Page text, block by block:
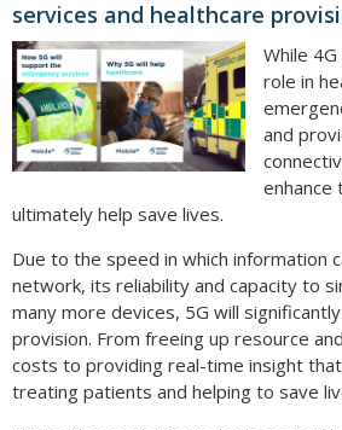
services and healthcare
While
role in
and
enhance
ultimately help save lives.
Due to the speed in which information
network, its reliability and capacity to
many more devices, 5G will
provision. From freeing up resource
costs to providing real-time insight
treating patients and helping to save